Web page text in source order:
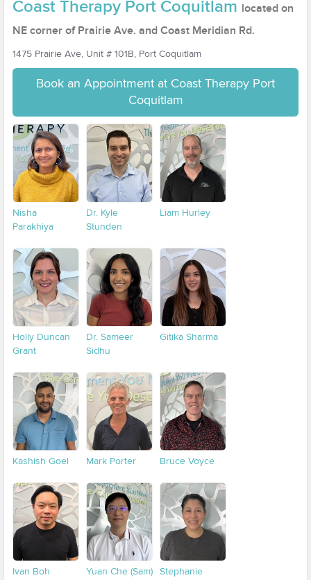
Coast Therapy Port Coquitlam located on
NE corner of Prairie Ave. and Coast Meridian Rd.
1475 Prairie Ave, Unit # 101B, Port Coquitlam
Book an Appointment at Coast Therapy Port
Coquitlam
Nisha
Parakhiya
Dr. Kyle
Stunden
Liam Hurley
Holly Duncan
Grant
Dr. Sameer
Sidhu
Gitika Sharma
Kashish Goel Mark Porter Bruce Voyce
Ivan Boh
Yuan Che (Sam)
Stephanie